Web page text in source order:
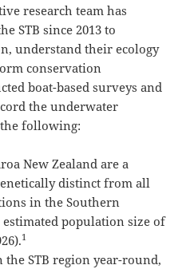
research team has
STB since 2013 to
understand their ecology
conservation
boat-based surveys and
the underwater
following:
New Zealand are a
distinct from all
in the Southern
population size of
1
STB region year-round,